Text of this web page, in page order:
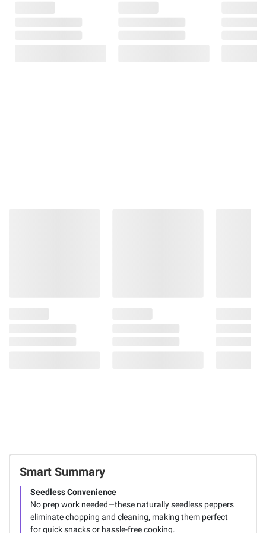
Smart Summary
Seedless Convenience
No prep work needed—these naturally seedless peppers
eliminate chopping and cleaning, making them perfect
for quick snacks or hassle-free cooking.